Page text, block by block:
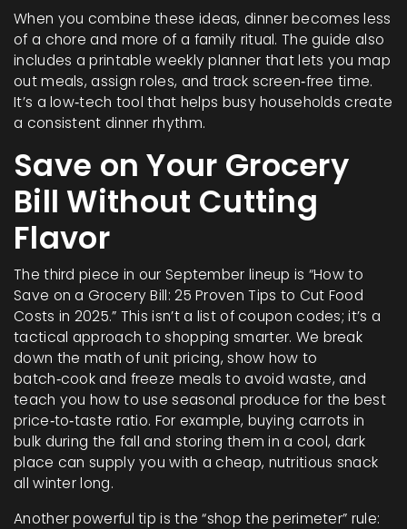
When you combine these ideas, dinner becomes less
of a chore and more of a family ritual. The guide also
includes a printable weekly planner that lets you map
out meals, assign roles, and track screen‑free time.
It’s a low‑tech tool that helps busy households create
a consistent dinner rhythm.
Save on Your Grocery
Bill Without Cutting
Flavor
The third piece in our September lineup is “How to
Save on a Grocery Bill: 25 Proven Tips to Cut Food
Costs in 2025.” This isn’t a list of coupon codes; it’s a
tactical approach to shopping smarter. We break
down the math of unit pricing, show how to
batch‑cook and freeze meals to avoid waste, and
teach you how to use seasonal produce for the best
price‑to‑taste ratio. For example, buying carrots in
bulk during the fall and storing them in a cool, dark
place can supply you with a cheap, nutritious snack
all winter long.
Another powerful tip is the “shop the perimeter” rule: